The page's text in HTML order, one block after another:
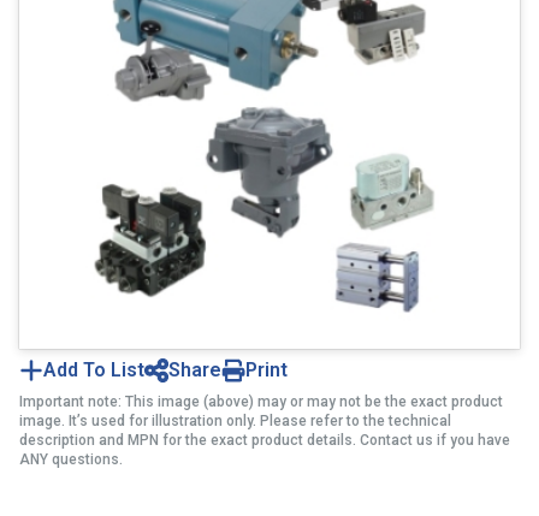
Add To List Share Print
Important note: This image (above) may or may not be the exact product
image. It’s used for illustration only. Please refer to the technical
description and MPN for the exact product details. Contact us if you have
ANY questions.